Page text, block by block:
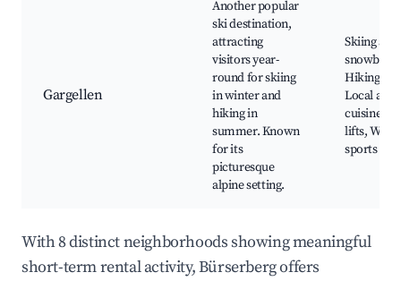
Gargellen
Another popular
ski destination,
attracting
visitors year-
round for skiing
in winter and
hiking in
summer. Known
for its
picturesque
alpine setting.
Skiing and
Hiking
Local
cuisine,
lifts,
sports
With 8 distinct neighborhoods showing meaningful
short-term rental activity, Bürserberg offers